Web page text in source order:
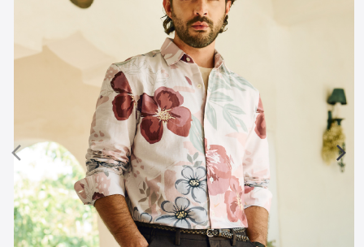
Shirts